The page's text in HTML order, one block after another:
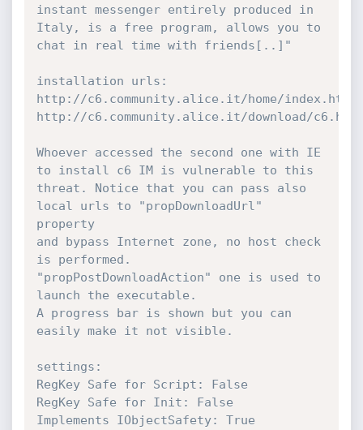
instant messenger entirely produced in
Italy, is a free program, allows you to
chat in real time with friends[..]"
installation urls:
http://c6.community.alice.it/home/index.html
http://c6.community.alice.it/download/
Whoever accessed the second one with IE
to install c6 IM is vulnerable to this
threat. Notice that you can pass also
local urls to "propDownloadUrl"
property
and bypass Internet zone, no host check
is performed.
"propPostDownloadAction" one is used to
launch the executable.
A progress bar is shown but you can
easily make it not visible.
settings:
RegKey Safe for Script: False
RegKey Safe for Init: False
Implements IObjectSafety: True